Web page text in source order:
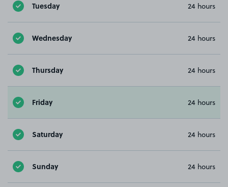
Tuesday 24 hours
Wednesday 24 hours
Thursday 24 hours
Friday 24 hours
Saturday 24 hours
Sunday 24 hours